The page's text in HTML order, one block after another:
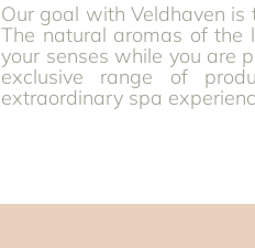
Our goal with Veldhaven
The natural aromas of the
your senses while you are
exclusive range of
extraordinary spa